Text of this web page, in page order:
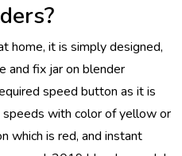
home, it is simply designed,
and fix jar on blender
speed button as it is
speeds with color of yellow or
which is red, and instant